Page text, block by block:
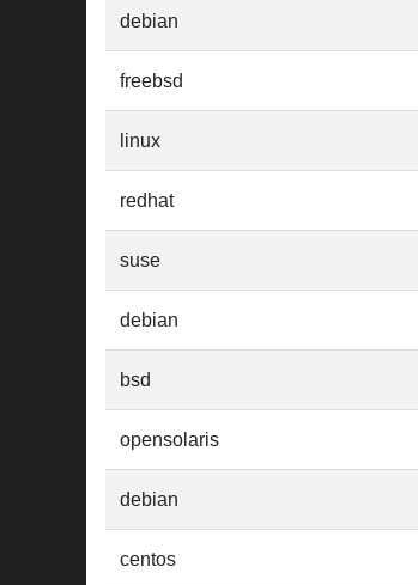
debian
freebsd
linux
redhat
suse
debian
bsd
opensolaris
debian
centos